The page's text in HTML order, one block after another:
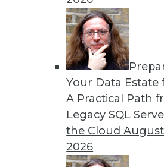
Your Data Estate
A Practical Path
Legacy SQL
the Cloud
2026